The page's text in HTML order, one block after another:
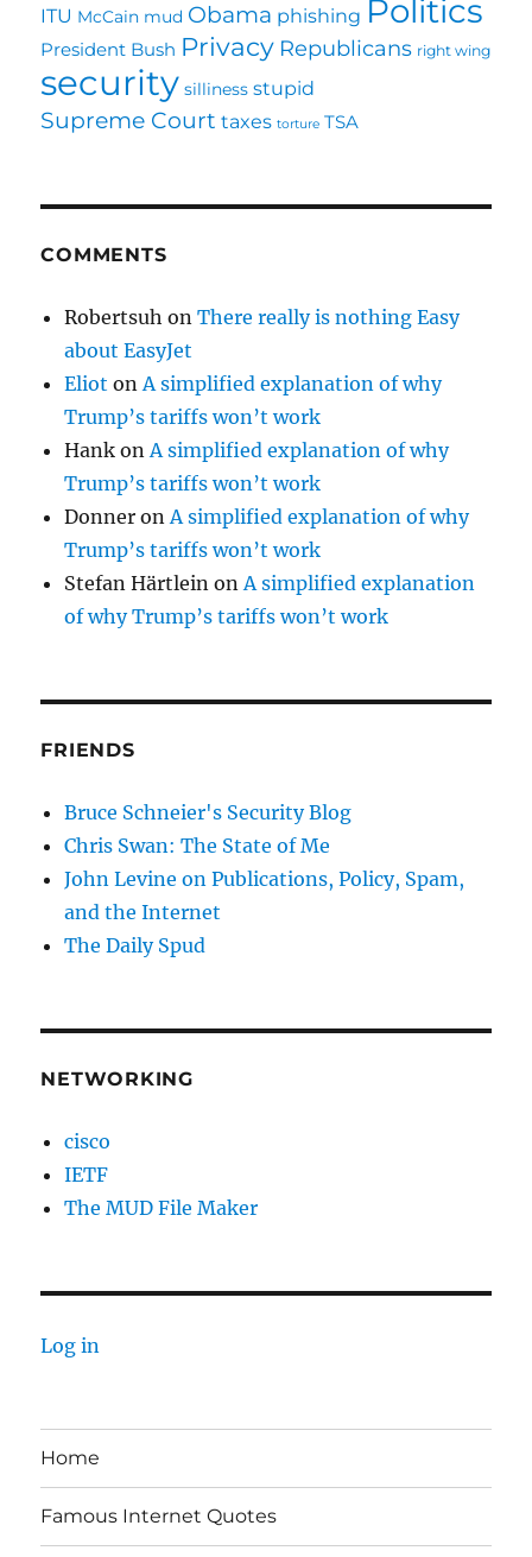
ITU McCain mud Obama phishing Politics
President Bush Privacy Republicans right wing
security silliness stupid
Supreme Court taxes torture TSA
COMMENTS
Robertsuh onThere really is nothing Easy
about EasyJet
Eliot on A simplified explanation of why
Trump’s tariffs won’t work
Hank on A simplified explanation of why
Trump’s tariffs won’t work
Donner on A simplified explanation of why
Trump’s tariffs won’t work
Stefan Härtlein on A simplified explanation
of why Trump’s tariffs won’t work
FRIENDS
Bruce Schneier's Security Blog
Chris Swan: The State of Me
John Levine on Publications, Policy, Spam,
and the Internet
The Daily Spud
NETWORKING
cisco
IETF
The MUD File Maker
Log in
Home
Famous Internet Quotes